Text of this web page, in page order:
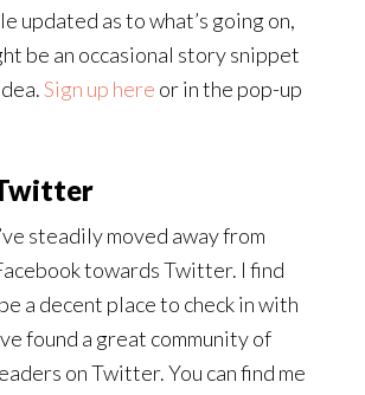
updated as to what’s going on,
be an occasional story snippet
Sign up here or in the pop-up
steadily moved away from
towards Twitter. I find
a decent place to check in with
found a great community of
on Twitter. You can find me